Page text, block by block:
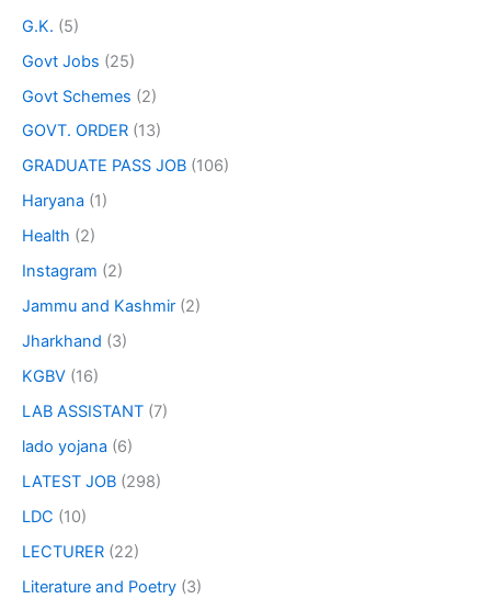
G.K. (5)
Govt Jobs (25)
Govt Schemes (2)
GOVT. ORDER (13)
GRADUATE PASS JOB (106)
Haryana (1)
Health (2)
Instagram (2)
Jammu and Kashmir (2)
Jharkhand (3)
KGBV (16)
LAB ASSISTANT (7)
lado yojana (6)
LATEST JOB (298)
LDC (10)
LECTURER (22)
Literature and Poetry (3)